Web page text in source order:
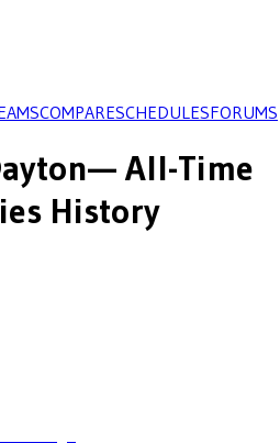
COMPARESCHEDULESFORUMS
— All-Time
History